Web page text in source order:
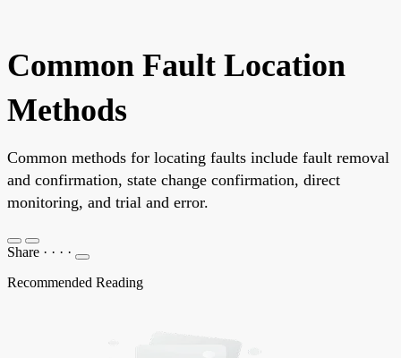
Common Fault Location
Methods
Common methods for locating faults include fault removal
and confirmation, state change confirmation, direct
monitoring, and trial and error.
Share · · · ·
Recommended Reading